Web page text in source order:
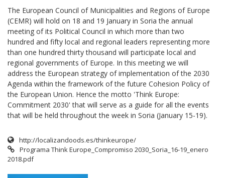
The European Council of Municipalities and Regions of Europe
(CEMR) will hold on 18 and 19 January in Soria the annual
meeting of its Political Council in which more than two
hundred and fifty local and regional leaders representing more
than one hundred thirty thousand will participate local and
regional governments of Europe. In this meeting we will
address the European strategy of implementation of the 2030
Agenda within the framework of the future Cohesion Policy of
the European Union. Hence the motto 'Think Europe:
Commitment 2030' that will serve as a guide for all the events
that will be held throughout the week in Soria (January 15-19).
http://localizandoods.es/thinkeurope/
Programa Think Europe_Compromiso 2030_Soria_16-19_enero
2018.pdf